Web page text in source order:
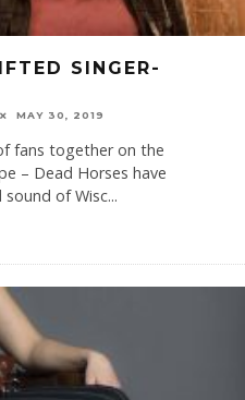
SINGER-
MAY 30, 2019
fans together on the
– Dead Horses have
sound of Wisc...